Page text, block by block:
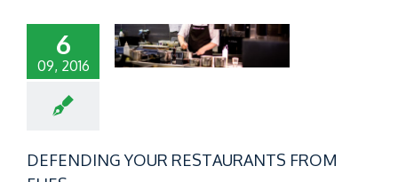
6
09, 2016
YOUR
DEFENDING YOUR RESTAURANTS FROM